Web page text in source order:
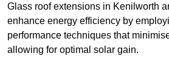
Glass roof extensions in Kenilworth
enhance energy efficiency by
performance techniques that
allowing for optimal solar gain.